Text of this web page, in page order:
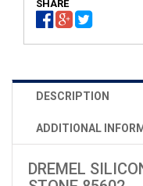
SHARE
DESCRIPTION
ADDITIONAL
DREMEL